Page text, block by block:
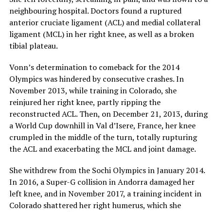
neighbouring hospital. Doctors found a ruptured
anterior cruciate ligament (ACL) and medial collateral
ligament (MCL) in her right knee, as well as a broken
tibial plateau.
Vonn’s determination to comeback for the 2014
Olympics was hindered by consecutive crashes. In
November 2013, while training in Colorado, she
reinjured her right knee, partly ripping the
reconstructed ACL. Then, on December 21, 2013, during
a World Cup downhill in Val d’Isere, France, her knee
crumpled in the middle of the turn, totally rupturing
the ACL and exacerbating the MCL and joint damage.
She withdrew from the Sochi Olympics in January 2014.
In 2016, a Super-G collision in Andorra damaged her
left knee, and in November 2017, a training incident in
Colorado shattered her right humerus, which she